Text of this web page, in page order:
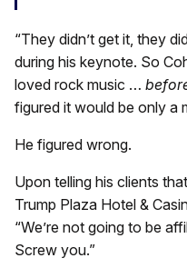
“They didn’t get it, they
during his keynote. So
loved rock music …
figured it would be only a
He figured wrong.
Upon telling his clients
Trump Plaza Hotel &
“We’re not going to be
Screw you.”